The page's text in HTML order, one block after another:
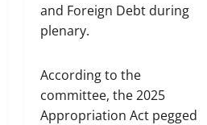
and Foreign Debt during
plenary.
According to the
committee, the 2025
Appropriation Act pegged